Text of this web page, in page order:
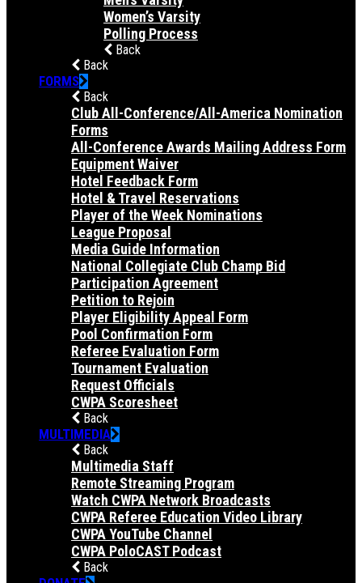
Women’s Varsity
Polling Process
Back
Back
FORMS
Back
Club All-Conference/All-America Nomination
Forms
All-Conference Awards Mailing Address Form
Equipment Waiver
Hotel Feedback Form
Hotel & Travel Reservations
Player of the Week Nominations
League Proposal
Media Guide Information
National Collegiate Club Champ Bid
Participation Agreement
Petition to Rejoin
Player Eligibility Appeal Form
Pool Confirmation Form
Referee Evaluation Form
Tournament Evaluation
Request Officials
CWPA Scoresheet
Back
MULTIMEDIA
Back
Multimedia Staff
Remote Streaming Program
Watch CWPA Network Broadcasts
CWPA Referee Education Video Library
CWPA YouTube Channel
CWPA PoloCAST Podcast
Back